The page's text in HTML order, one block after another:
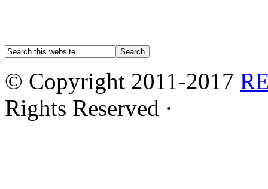
© Copyright 2011-2017
Rights Reserved ·